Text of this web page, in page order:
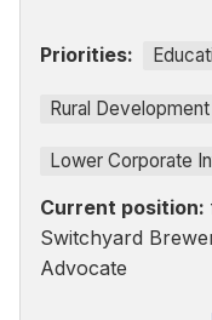
Priorities:
Rural Development
Lower Corporate
Current position:
Switchyard
Advocate